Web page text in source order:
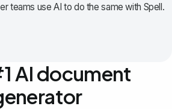
teams use AI to do the same with Spell.
AI document